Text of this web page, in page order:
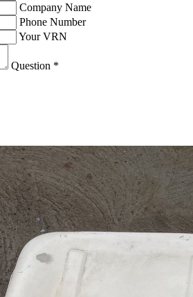
Company Name
Phone Number
Your VRN
Question *